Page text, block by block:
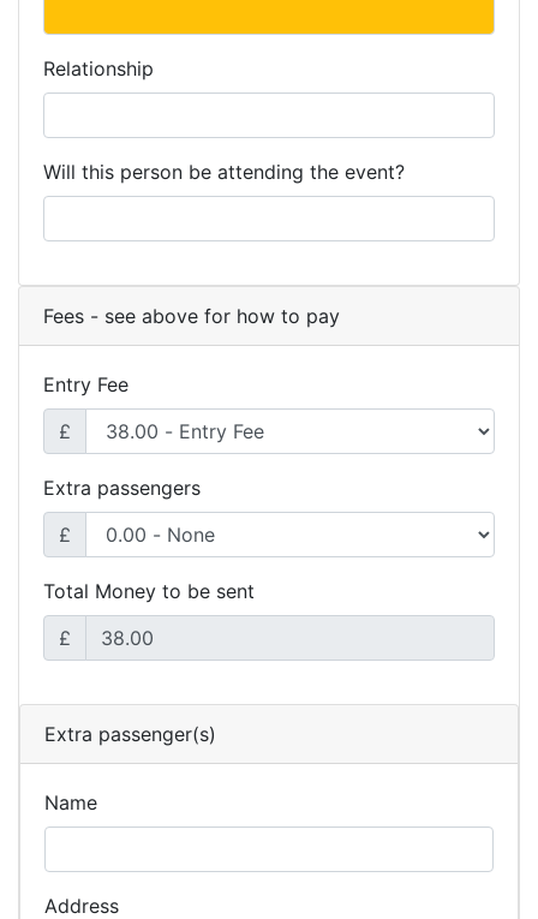
Relationship
Will this person be attending the event?
Fees - see above for how to pay
Entry Fee
£
Extra passengers
£
Total Money to be sent
£
Extra passenger(s)
Name
Address